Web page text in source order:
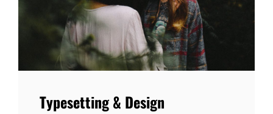
Typesetting & Design